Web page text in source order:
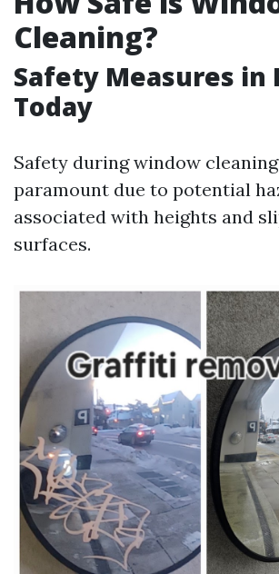
Cleaning?
Safety Measures in
Today
Safety during window
paramount due to potential
associated with heights and
surfaces.